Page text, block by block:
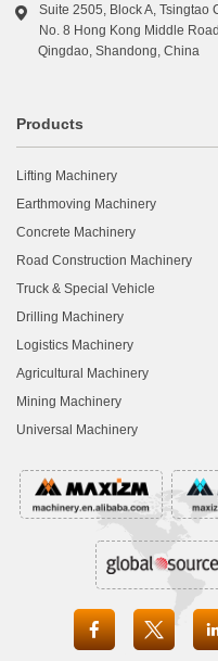

Suite 2505, Block A, Tsingtao
No. 8 Hong Kong Middle
Qingdao, Shandong, China
Products
Lifting Machinery
Earthmoving Machinery
Concrete Machinery
Road Construction Machinery
Truck & Special Vehicle
Drilling Machinery
Logistics Machinery
Agricultural Machinery
Mining Machinery
Universal Machinery
 